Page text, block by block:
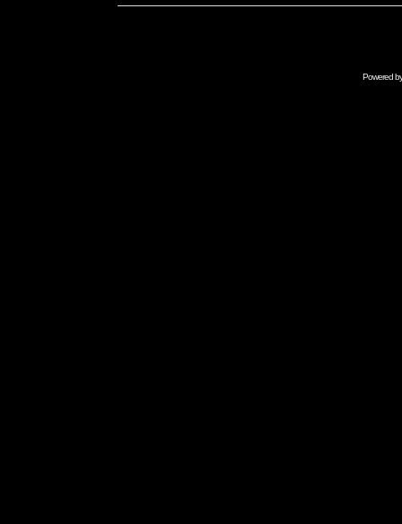
Powered